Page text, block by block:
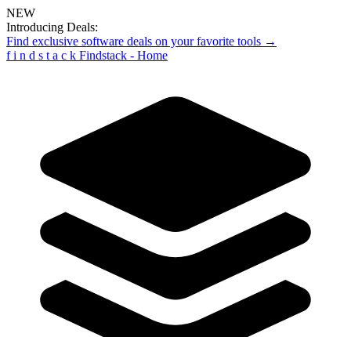
NEW
Introducing Deals:
Find exclusive software deals on your favorite tools →
f i n d s t a c k Findstack - Home